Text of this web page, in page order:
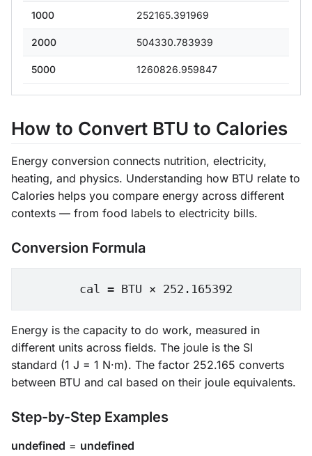
1000 252165.391969
2000 504330.783939
5000 1260826.959847
How to Convert BTU to Calories
Energy conversion connects nutrition, electricity,
heating, and physics. Understanding how BTU relate to
Calories helps you compare energy across different
contexts — from food labels to electricity bills.
Conversion Formula
cal = BTU × 252.165392
Energy is the capacity to do work, measured in
different units across fields. The joule is the SI
standard (1 J = 1 N·m). The factor 252.165 converts
between BTU and cal based on their joule equivalents.
Step-by-Step Examples
undefined = undefined